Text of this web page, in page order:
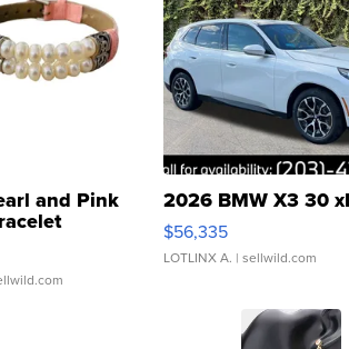
and Pink
Clo...
2026 BMW X3 30
$56,335
LOTLINX A. | sellwild.com